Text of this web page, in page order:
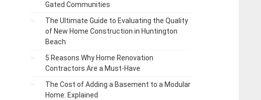
Gated Communities
The Ultimate Guide to Evaluating the Quality
of New Home Construction in Huntington
Beach
5 Reasons Why Home Renovation
Contractors Are a Must-Have
The Cost of Adding a Basement to a Modular
Home: Explained